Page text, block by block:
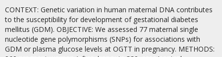
CONTEXT: Genetic variation in human maternal DNA contributes
to the susceptibility for development of gestational diabetes
mellitus (GDM). OBJECTIVE: We assessed 77 maternal single
nucleotide gene polymorphisms (SNPs) for associations with
GDM or plasma glucose levels at OGTT in pregnancy. METHODS: